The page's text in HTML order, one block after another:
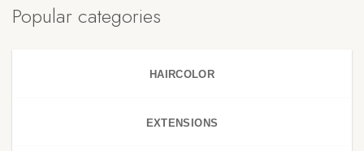
Popular categories
HAIRCOLOR
EXTENSIONS